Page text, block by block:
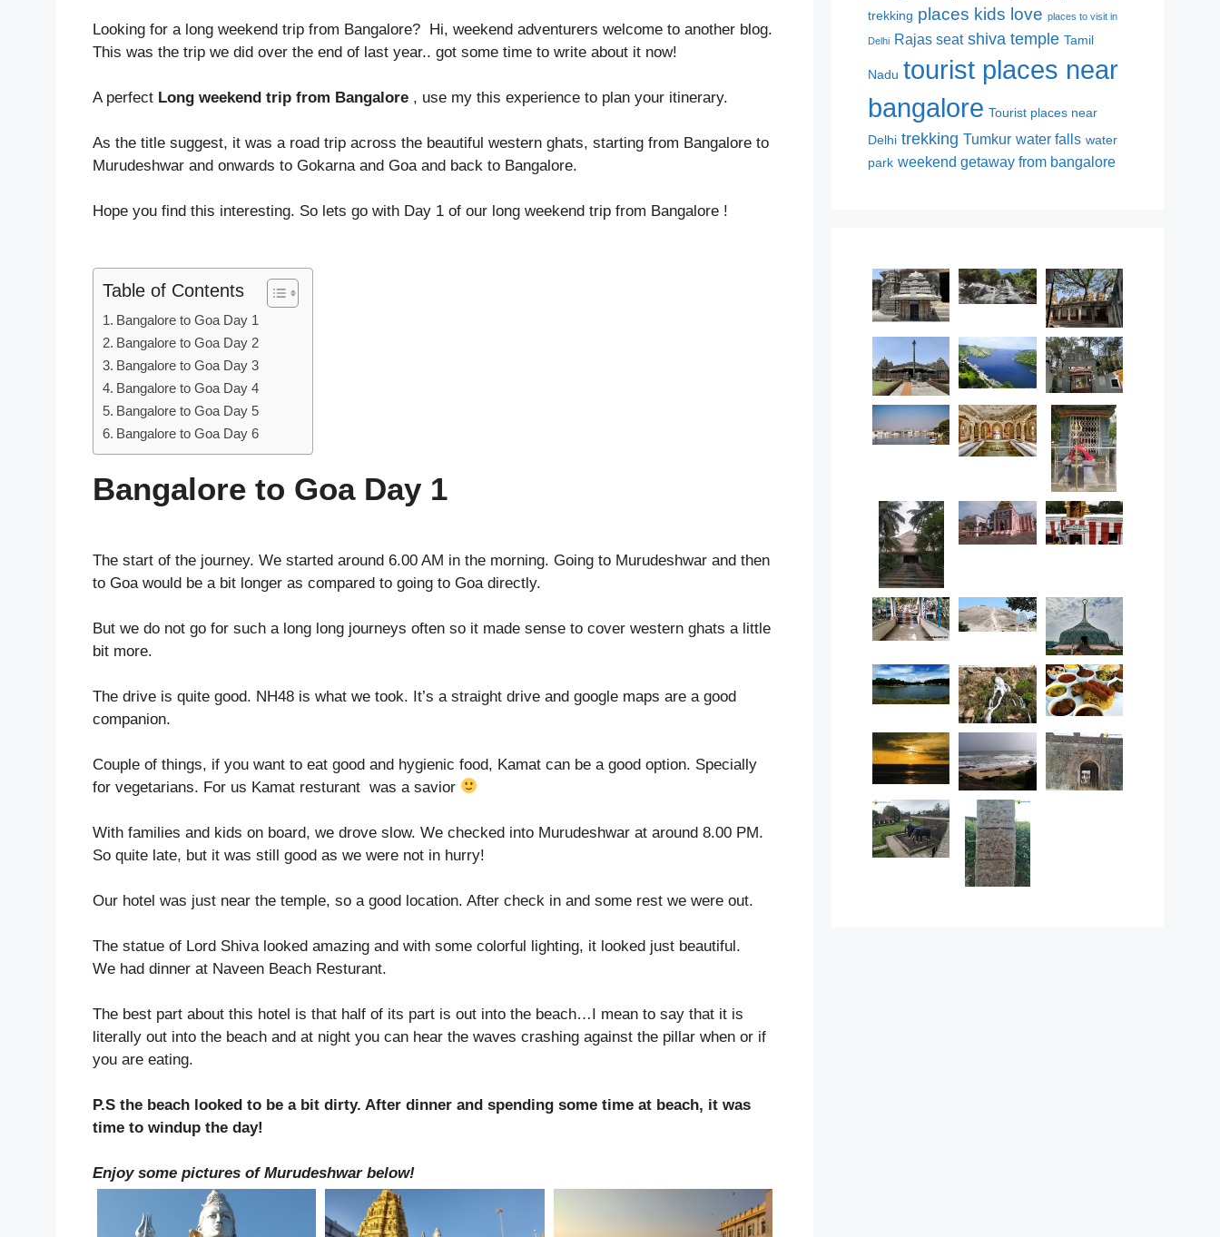
Looking for a long weekend trip from Bangalore? Hi, weekend adventurers welcome to another blog.
This was the trip we did over the end of last year.. got some time to write about it now!
A perfect Long weekend trip from Bangalore , use my this experience to plan your itinerary.
As the title suggest, it was a road trip across the beautiful western ghats, starting from Bangalore to
Murudeshwar and onwards to Gokarna and Goa and back to Bangalore.
Hope you find this interesting. So lets go with Day 1 of our long weekend trip from Bangalore !
Table of Contents
Bangalore to Goa Day 1
Bangalore to Goa Day 2
Bangalore to Goa Day 3
Bangalore to Goa Day 4
Bangalore to Goa Day 5
Bangalore to Goa Day 6
Bangalore to Goa Day 1
The start of the journey. We started around 6.00 AM in the morning. Going to Murudeshwar and then
to Goa would be a bit longer as compared to going to Goa directly.
But we do not go for such a long long journeys often so it made sense to cover western ghats a little
bit more.
The drive is quite good. NH48 is what we took. It’s a straight drive and google maps are a good
companion.
Couple of things, if you want to eat good and hygienic food, Kamat can be a good option. Specially
for vegetarians. For us Kamat resturant was a savior
With families and kids on board, we drove slow. We checked into Murudeshwar at around 8.00 PM.
So quite late, but it was still good as we were not in hurry!
Our hotel was just near the temple, so a good location. After check in and some rest we were out.
The statue of Lord Shiva looked amazing and with some colorful lighting, it looked just beautiful.
We had dinner at Naveen Beach Resturant.
The best part about this hotel is that half of its part is out into the beach…I mean to say that it is
literally out into the beach and at night you can hear the waves crashing against the pillar when or if
you are eating.
P.S the beach looked to be a bit dirty. After dinner and spending some time at beach, it was
time to windup the day!
Enjoy some pictures of Murudeshwar below!
trekking places kids love places to visit in
Delhi Rajas seat shiva temple Tamil
Nadu tourist places near
bangalore Tourist places near
Delhi trekking Tumkur water falls water
park weekend getaway from bangalore